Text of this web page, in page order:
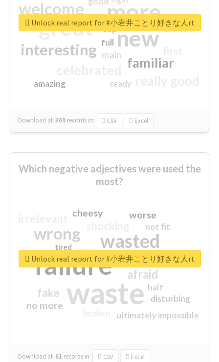
more
great new
welcome
interesting
familiar
excited
main
amazing
top
full
ready
Download all369 records in: CSV Excel
Unlock real report for #小岩井ことり好きな人rt
Which negative adjectives were used the
most?
waste
failure
wasted
wrong
sorry
afraid
fake
worse
no more
crap
cheesy
ultimately impossible
not fit
half
disturbing
closed
tired
Download all 61 records in: CSV Excel
Unlock real report for #小岩井ことり好きな人rt